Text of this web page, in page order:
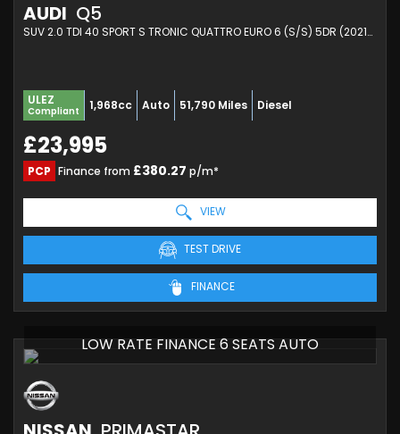
AUDI Q5
SUV 2.0 TDI 40 SPORT S TRONIC QUATTRO EURO 6 (S/S) 5DR (2021/21)
ULEZ
Compliant 1,968cc Auto 51,790 Miles Diesel
£23,995
PCP Finance from £380.27 p/m*
VIEW
TEST DRIVE
FINANCE
LOW RATE FINANCE 6 SEATS AUTO